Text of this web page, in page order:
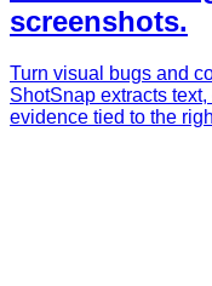
screenshots.
Turn visual bugs and
ShotSnap extracts
evidence tied to the